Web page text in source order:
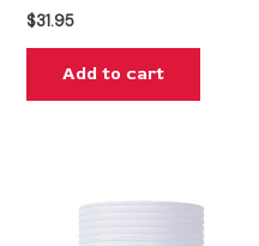
$31.95
Add to cart